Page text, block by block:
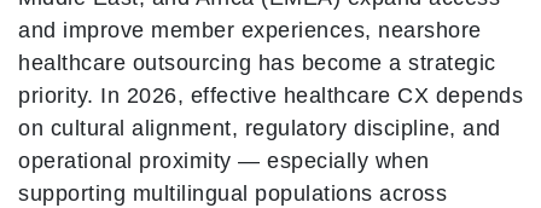
and improve member experiences, nearshore
healthcare outsourcing has become a strategic
priority. In 2026, effective healthcare CX depends
on cultural alignment, regulatory discipline, and
operational proximity — especially when
supporting multilingual populations across